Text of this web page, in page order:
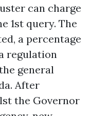
can charge
1st query. The
a percentage
regulation
general
After
the Governor